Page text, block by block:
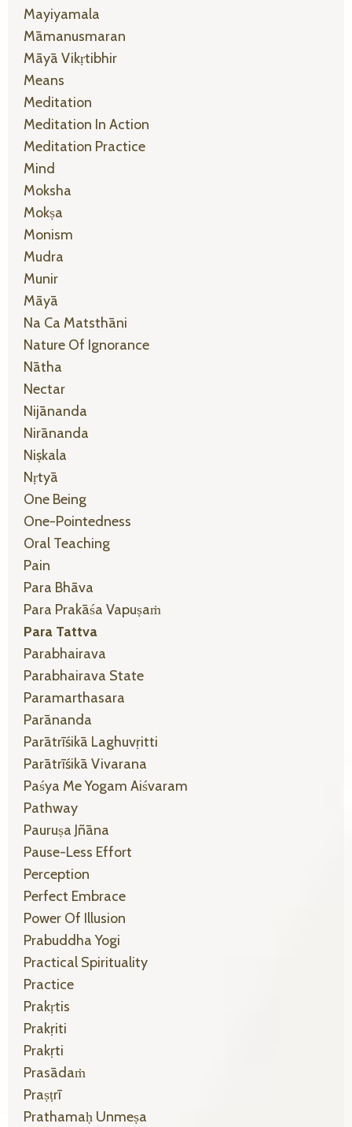
Mayiyamala
Māmanusmaran
Māyā Vikṛtibhir
Means
Meditation
Meditation In Action
Meditation Practice
Mind
Moksha
Mokṣa
Monism
Mudra
Munir
Māyā
Na Ca Matsthāni
Nature Of Ignorance
Nātha
Nectar
Nijānanda
Nirānanda
Niṣkala
Nṛtyā
One Being
One-Pointedness
Oral Teaching
Pain
Para Bhāva
Para Prakāśa Vapuṣaṁ
Para Tattva
Parabhairava
Parabhairava State
Paramarthasara
Parānanda
Parātrīśikā Laghuvṛitti
Parātrīśikā Vivarana
Paśya Me Yogam Aiśvaram
Pathway
Pauruṣa Jñāna
Pause-Less Effort
Perception
Perfect Embrace
Power Of Illusion
Prabuddha Yogi
Practical Spirituality
Practice
Prakṛtis
Prakṛiti
Prakṛti
Prasādaṁ
Praṣṭrī
Prathamaḥ Unmeṣa